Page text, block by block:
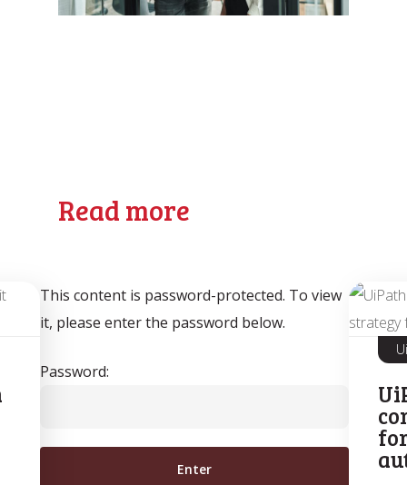
Read more
This content is password-protected. To view
it, please enter the password below.
Password: